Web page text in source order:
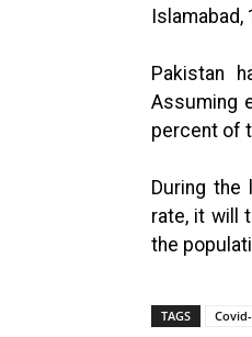
Islamabad,
Pakistan
Assuming
percent of
During the
rate, it will
the
TAGS